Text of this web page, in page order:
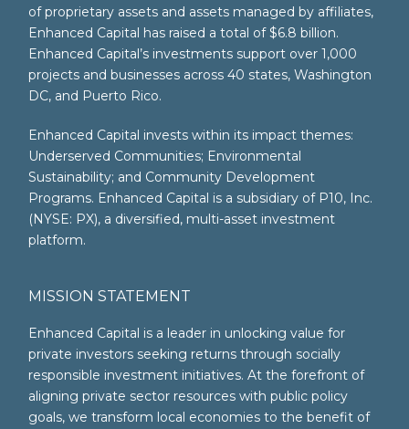
of proprietary assets and assets managed by affiliates,
Enhanced Capital has raised a total of $6.8 billion.
Enhanced Capital’s investments support over 1,000
projects and businesses across 40 states, Washington
DC, and Puerto Rico.
Enhanced Capital invests within its impact themes:
Underserved Communities; Environmental
Sustainability; and Community Development
Programs. Enhanced Capital is a subsidiary of P10, Inc.
(NYSE: PX), a diversified, multi-asset investment
platform.
MISSION STATEMENT
Enhanced Capital is a leader in unlocking value for
private investors seeking returns through socially
responsible investment initiatives. At the forefront of
aligning private sector resources with public policy
goals, we transform local economies to the benefit of